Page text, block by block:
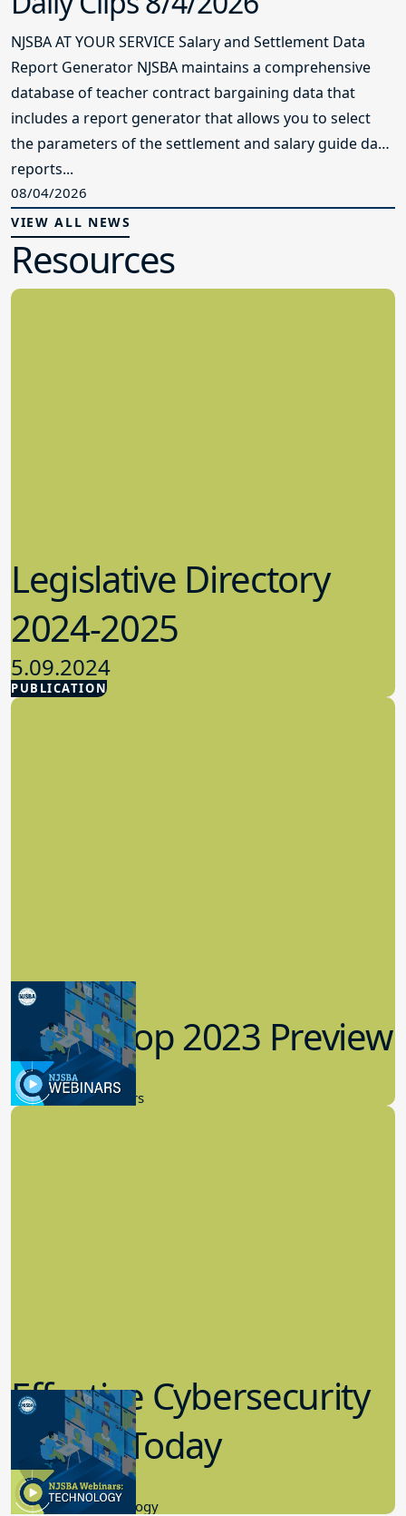
NJSBA AT YOUR SERVICE Salary and Settlement Data
Report Generator NJSBA maintains a comprehensive
database of teacher contract bargaining data that
includes a report generator that allows you to select
the parameters of the settlement and salary guide data
reports...
08/04/2026
VIEW ALL NEWS
Resources
PUBLICATION
Legislative Directory
2024-2025
5.09.2024
Advocacy
Workshop 2023 Preview
9.14.2023
New Board Members
Effective Cybersecurity
in K-12 Today
8.10.2023
Educational Technology